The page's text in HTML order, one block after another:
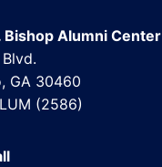
Bishop Alumni Center
GA 30460
(2586)